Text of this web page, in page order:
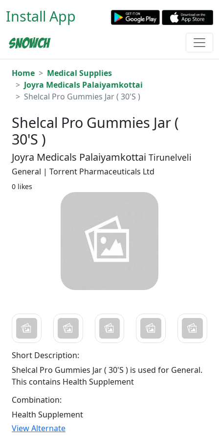
Install App
Home
Medical Supplies
Joyra Medicals Palaiyamkottai
Shelcal Pro Gummies Jar ( 30'S )
Shelcal Pro Gummies Jar (
30'S )
Joyra Medicals Palaiyamkottai Tirunelveli
General | Torrent Pharmaceuticals Ltd
0 likes
Short Description:
Shelcal Pro Gummies Jar ( 30'S ) is used for General.
This contains Health Supplement
Combination:
Health Supplement
View Alternate